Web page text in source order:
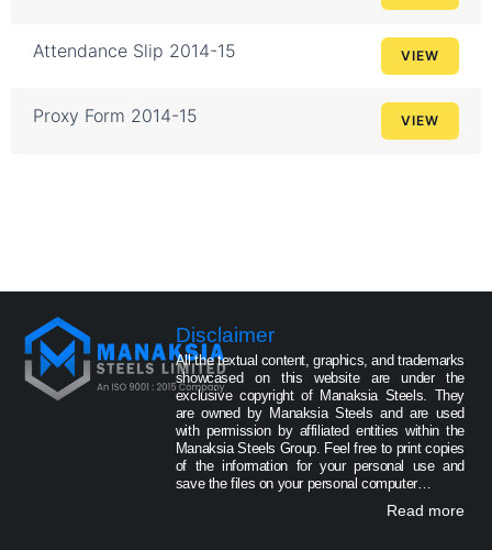
Attendance Slip 2014-15 VIEW
Proxy Form 2014-15 VIEW
Disclaimer
All the textual content, graphics, and trademarks
showcased on this website are under the
exclusive copyright of Manaksia Steels. They
are owned by Manaksia Steels and are used
with permission by affiliated entities within the
Manaksia Steels Group. Feel free to print copies
of the information for your personal use and
save the files on your personal computer…
Read more